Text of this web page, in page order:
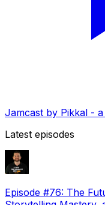
Jamcast by Pikkal -
Latest episodes
Episode #76: The